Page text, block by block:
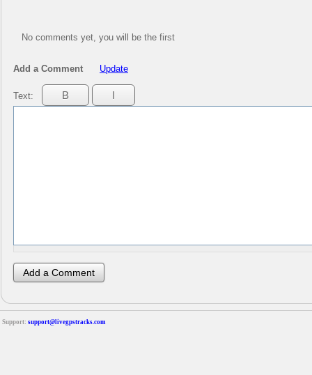
No comments yet, you will be the first
Add a Comment Update
Text:
Support: support@livegpstracks.com